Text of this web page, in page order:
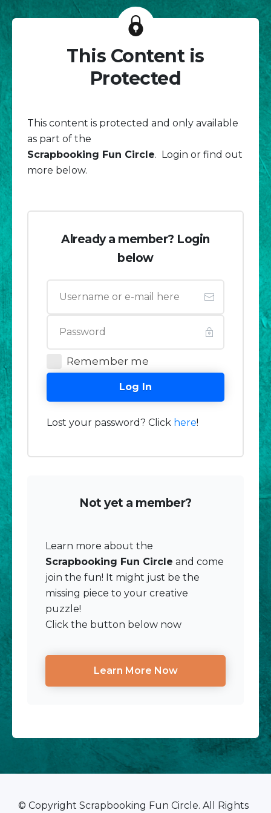
This Content is
Protected
This content is protected and only available
as part of the
Scrapbooking Fun Circle. Login or find out
more below.
Already a member? Login
below
Remember me
Log In
Lost your password? Click here!
Not yet a member?
Learn more about the
Scrapbooking Fun Circle and come
join the fun! It might just be the
missing piece to your creative
puzzle!
Click the button below now
Learn More Now
© Copyright Scrapbooking Fun Circle. All Rights